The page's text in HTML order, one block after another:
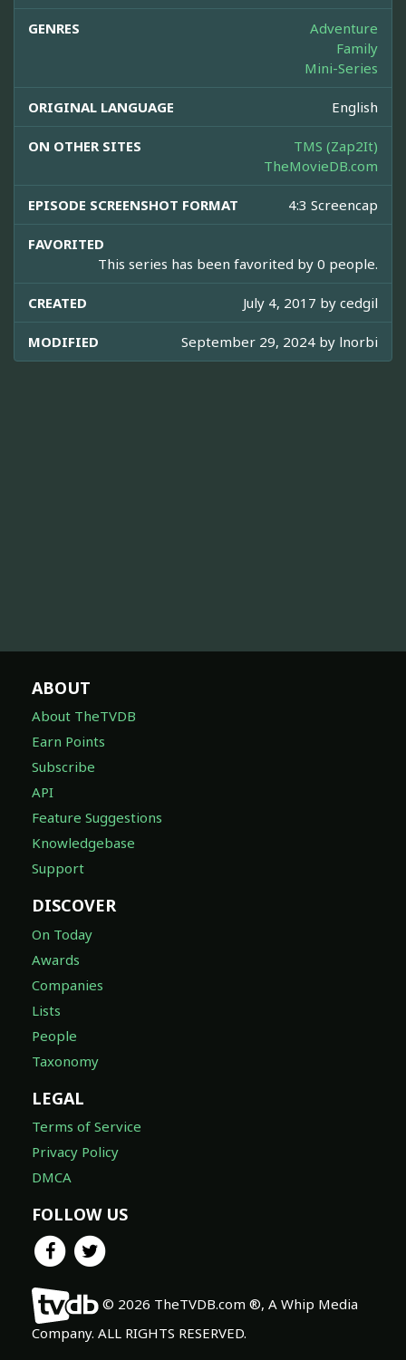
GENRES
Adventure
Family
Mini-Series
ORIGINAL LANGUAGE English
ON OTHER SITES
TMS (Zap2It)
TheMovieDB.com
EPISODE SCREENSHOT FORMAT 4:3 Screencap
FAVORITED
This series has been favorited by 0 people.
CREATED July 4, 2017 by cedgil
MODIFIED September 29, 2024 by lnorbi
ABOUT
About TheTVDB
Earn Points
Subscribe
API
Feature Suggestions
Knowledgebase
Support
DISCOVER
On Today
Awards
Companies
Lists
People
Taxonomy
LEGAL
Terms of Service
Privacy Policy
DMCA
FOLLOW US
© 2026 TheTVDB.com ®, A Whip Media
Company. ALL RIGHTS RESERVED.